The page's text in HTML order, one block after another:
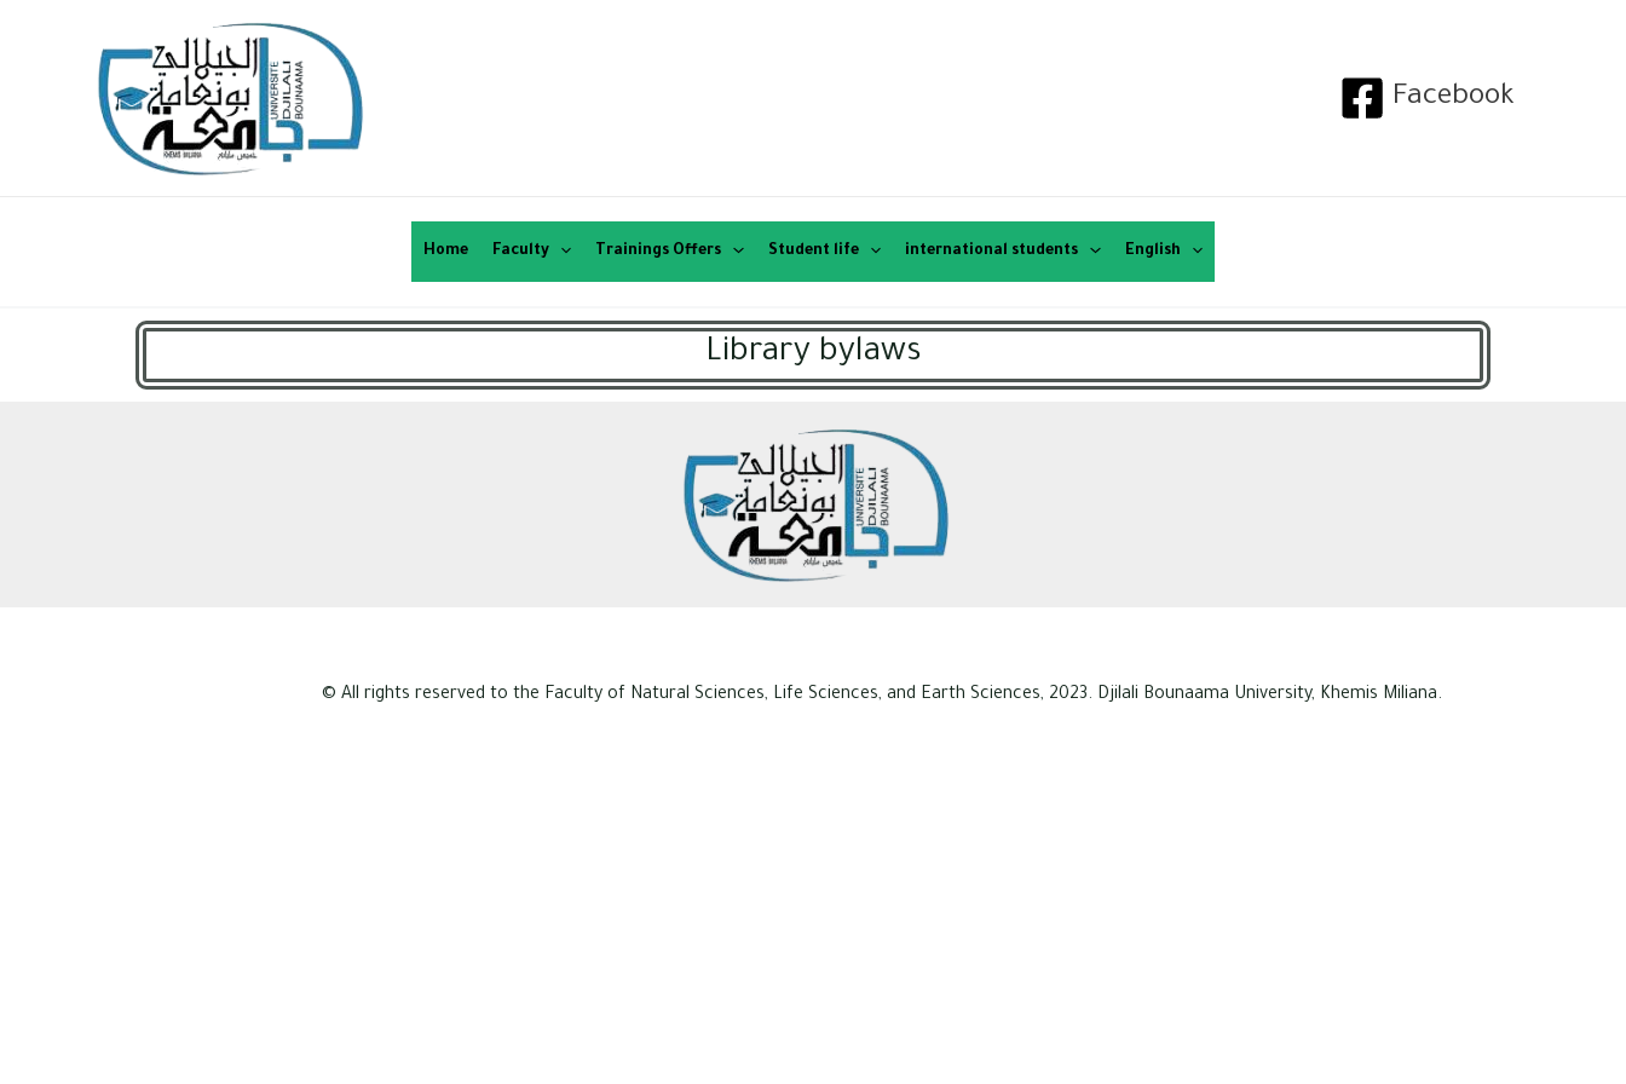
Facebook
Home Faculty Trainings Offers Student life international students English
Library bylaws
© All rights reserved to the Faculty of Natural Sciences, Life Sciences, and Earth Sciences, 2023. Djilali Bounaama University, Khemis Miliana.